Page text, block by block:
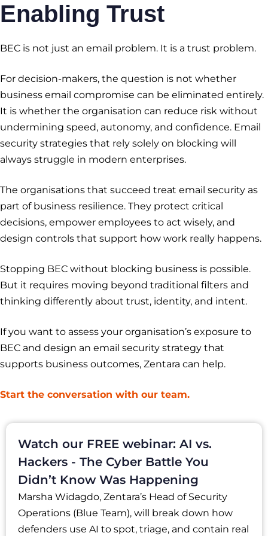
Enabling Trust
BEC is not just an email problem. It is a trust problem.
For decision-makers, the question is not whether
business email compromise can be eliminated entirely.
It is whether the organisation can reduce risk without
undermining speed, autonomy, and confidence. Email
security strategies that rely solely on blocking will
always struggle in modern enterprises.
The organisations that succeed treat email security as
part of business resilience. They protect critical
decisions, empower employees to act wisely, and
design controls that support how work really happens.
Stopping BEC without blocking business is possible.
But it requires moving beyond traditional filters and
thinking differently about trust, identity, and intent.
If you want to assess your organisation’s exposure to
BEC and design an email security strategy that
supports business outcomes, Zentara can help.
Start the conversation with our team.
Watch our FREE webinar: AI vs.
Hackers - The Cyber Battle You
Didn’t Know Was Happening
Marsha Widagdo, Zentara’s Head of Security
Operations (Blue Team), will break down how
defenders use AI to spot, triage, and contain real